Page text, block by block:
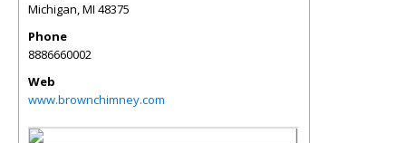
Michigan,MI 48375
Phone
8886660002
Web
www.brownchimney.com